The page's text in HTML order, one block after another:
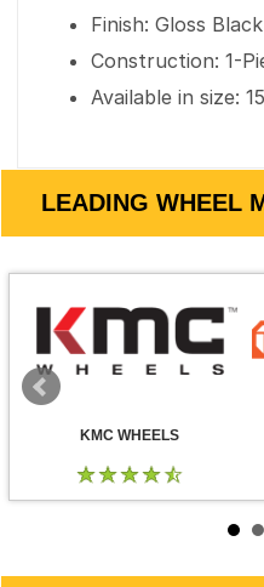
Finish: Gloss
Construction: 1-
Available in size:
LEADING WHEEL
KMC WHEELS